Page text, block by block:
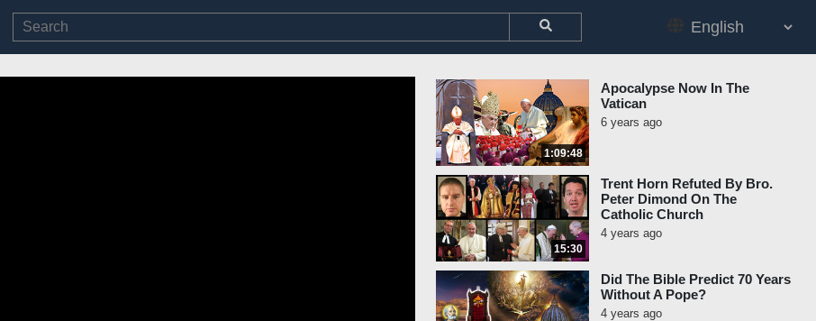
1:09:48
Apocalypse Now In The
Vatican
6 years ago
15:30
Trent Horn Refuted By Bro.
Peter Dimond On The
Catholic Church
4 years ago
Did The Bible Predict 70 Years
Without A Pope?
4 years ago